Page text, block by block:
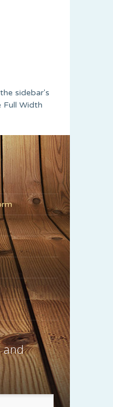
sidebar's
Full Width
and